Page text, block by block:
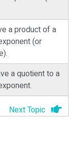
a product of a
(or
a quotient to a
Next Topic